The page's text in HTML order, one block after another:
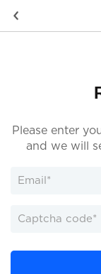
Please enter
and we will